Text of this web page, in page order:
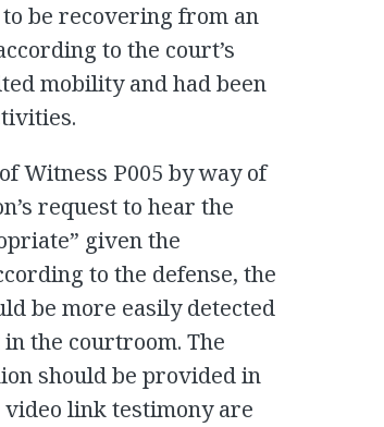
be recovering from an
to the court’s
mobility and had been
Witness P005 by way of
request to hear the
given the
to the defense, the
be more easily detected
the courtroom. The
should be provided in
link testimony are